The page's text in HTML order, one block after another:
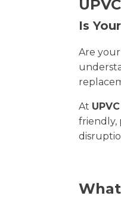
Is
Are your
At
friendly,